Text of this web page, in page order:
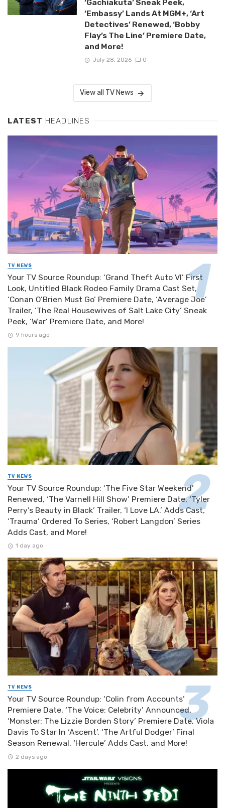
‘Gachiakuta’ Sneak Peek,
‘Embassy’ Lands At MGM+, ‘Art
Detectives’ Renewed, ‘Bobby
Flay’s The Line’ Premiere Date,
and More!
July 28, 2026 0
View all TV News
LATEST HEADLINES
TV NEWS
Your TV Source Roundup: ‘Grand Theft Auto VI’ First
Look, Untitled Black Rodeo Family Drama Cast Set,
‘Conan O’Brien Must Go’ Premiere Date, ‘Average Joe’
Trailer, ‘The Real Housewives of Salt Lake City’ Sneak
Peek, ‘War’ Premiere Date, and More!
9 hours ago
TV NEWS
Your TV Source Roundup: ‘The Five Star Weekend’
Renewed, ‘The Varnell Hill Show’ Premiere Date, ‘Tyler
Perry’s Beauty in Black’ Trailer, ‘I Love LA.’ Adds Cast,
‘Trauma’ Ordered To Series, ‘Robert Langdon’ Series
Adds Cast, and More!
1 day ago
TV NEWS
Your TV Source Roundup: ‘Colin from Accounts’
Premiere Date, ‘The Voice: Celebrity’ Announced,
‘Monster: The Lizzie Borden Story’ Premiere Date, Viola
Davis To Star In ‘Ascent’, ‘The Artful Dodger’ Final
Season Renewal, ‘Hercule’ Adds Cast, and More!
2 days ago